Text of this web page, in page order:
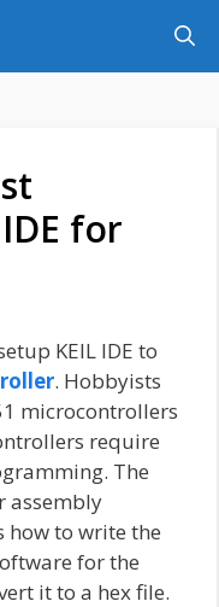
for
KEIL IDE to
. Hobbyists
microcontrollers
require
The
assembly
how to write the
for the
it to a hex file.